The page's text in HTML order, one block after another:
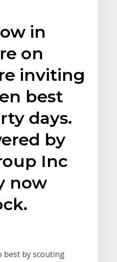
in
on
inviting
best
days.
by
Inc
now
best by scouting